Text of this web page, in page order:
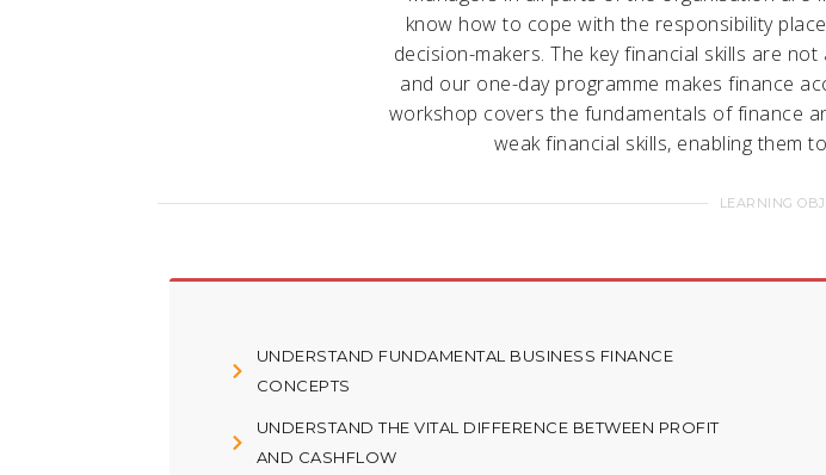
know how to cope with the responsibility
decision-makers. The key financial skills are
and our one-day programme makes finance
workshop covers the fundamentals of finance
weak financial skills, enabling them
LEARNING
UNDERSTAND FUNDAMENTAL BUSINESS FINANCE
CONCEPTS
UNDERSTAND THE VITAL DIFFERENCE BETWEEN PROFIT
AND CASHFLOW